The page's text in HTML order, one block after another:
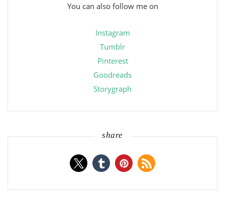
You can also follow me on
Instagram
Tumblr
Pinterest
Goodreads
Storygraph
share